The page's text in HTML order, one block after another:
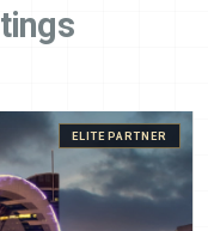
ELITE PARTNER